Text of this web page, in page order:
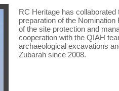
RC Heritage has collaborated
preparation of the
of the site protection and
cooperation with the QIAH
archaeological excavations
Zubarah since 2008.